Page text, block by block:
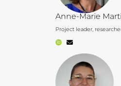
Anne-Marie
Project leader,